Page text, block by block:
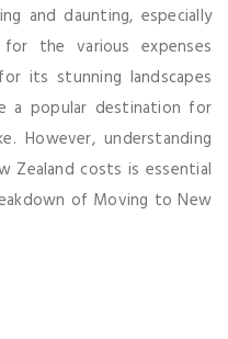
and daunting, especially
the various expenses
its stunning landscapes
a popular destination for
However, understanding
Zealand costs is essential
of Moving to New